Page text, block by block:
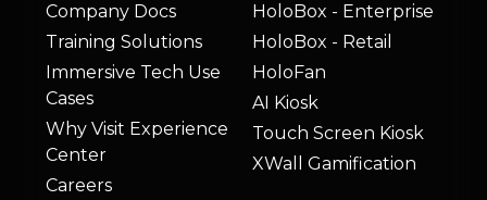
Company Docs
Training Solutions
Immersive Tech Use
Cases
Why Visit Experience
Center
Careers
HoloBox - Enterprise
HoloBox - Retail
HoloFan
AI Kiosk
Touch Screen Kiosk
XWall Gamification